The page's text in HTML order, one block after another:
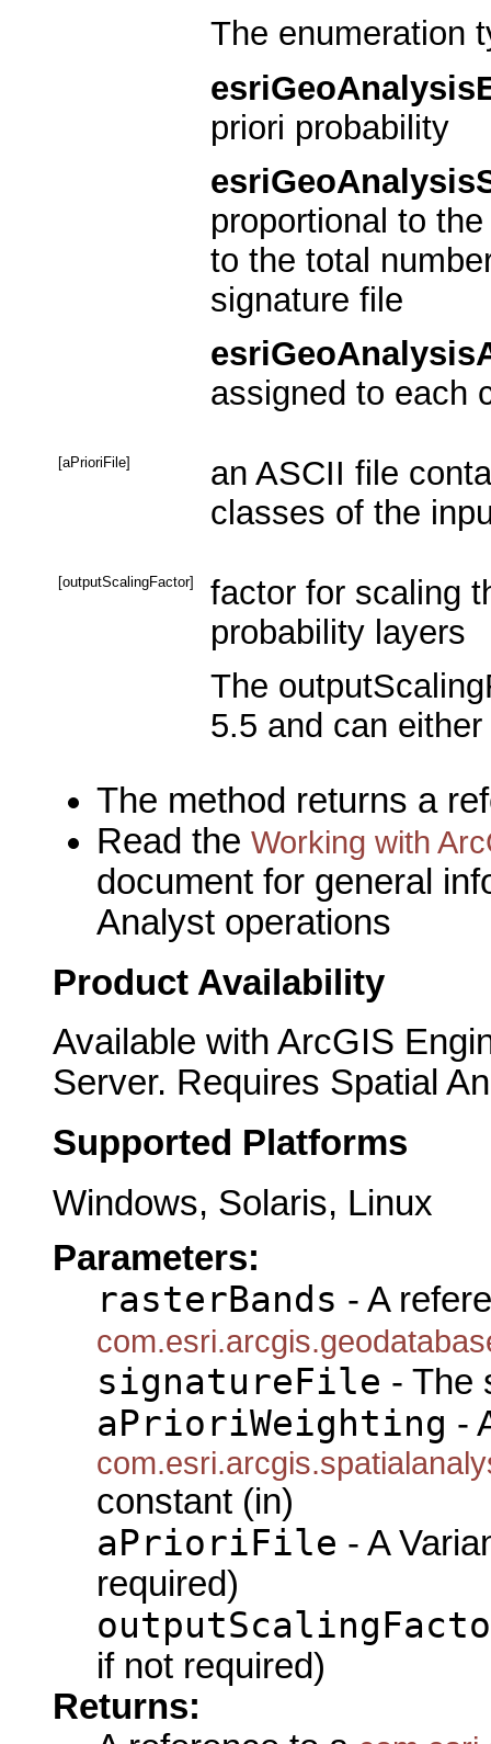
The enumeration
priori probability
proportional to
to the total
signature file
assigned to each
[aPrioriFile]
an ASCII file
classes of the
[outputScalingFactor]
factor for scaling
probability layers
The
5.5 and can
The method returns a
Read the Working with
document for general
Analyst operations
Product Availability
Available with ArcGIS
Server. Requires Spatial
Supported Platforms
Windows, Solaris, Linux
Parameters:
rasterBands - A
signatureFile - The
aPrioriWeighting -
constant (in)
aPrioriFile - A
required)
if not required)
Returns: